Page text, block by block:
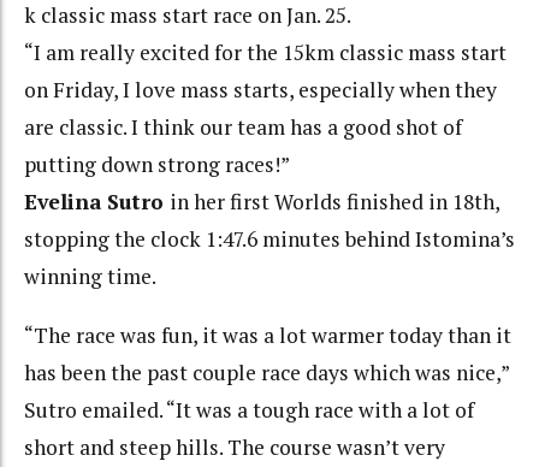
k classic mass start race on Jan. 25.
“I am really excited for the 15km classic mass start
on Friday, I love mass starts, especially when they
are classic. I think our team has a good shot of
putting down strong races!”
Evelina Sutro in her first Worlds finished in 18th,
stopping the clock 1:47.6 minutes behind Istomina’s
winning time.
“The race was fun, it was a lot warmer today than it
has been the past couple race days which was nice,”
Sutro emailed. “It was a tough race with a lot of
short and steep hills. The course wasn’t very